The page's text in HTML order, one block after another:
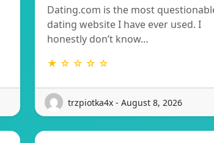
Dating.com is the most
dating website I have ever used. I
honestly don’t know…
★ ☆ ☆ ☆ ☆
trzpiotka4x - August 8, 2026